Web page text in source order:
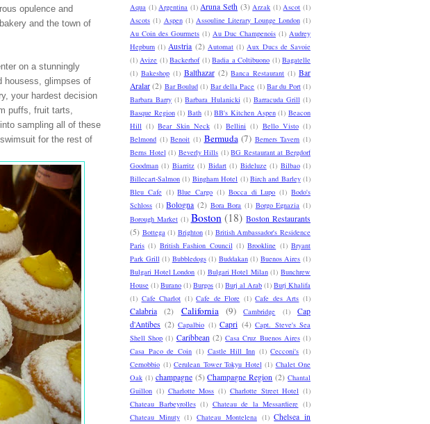
opulence and
and the town of
on a stunningly
housess, glimpses of
your hardest decision
puffs, fruit tarts,
sampling all of these
for the rest of
Aqua (1) Argentina (1) Aruna Seth (3) Arzak (1) Ascot (1)
Ascots (1) Aspen (1) Assouline Literary Lounge London (1)
Au Coin des Gourmets (1) Au Duc Champenois (1) Audrey
Hepburn (1) Austria (2) Automat (1) Aux Ducs de Savoie
(1) Avize (1) Backerhof (1) Badia a Coltibuono (1) Bagatelle
(1) Bakeshop (1) Balthazar (2) Banca Restaurant (1) Bar
Aralar (2) Bar Boulud (1) Bar della Pace (1) Bar du Port (1)
Barbara Barry (1) Barbara Hulanicki (1) Barracuda Grill (1)
Basque Region (1) Bath (1) BB's Kitchen Aspen (1) Beacon
Hill (1) Bear Skin Neck (1) Bellini (1) Bello Visto (1)
Belmond (1) Benoit (1) Bermuda (7) Berners Tavern (1)
Berns Hotel (1) Beverly Hills (1) BG Restaurant at Bergdorf
Goodman (1) Biarritz (1) Bidart (1) Bideluze (1) Bilbao (1)
Billecart-Salmon (1) Bingham Hotel (1) Birch and Barley (1)
Bleu Cafe (1) Blue Cargo (1) Bocca di Lupo (1) Bodo's
Schloss (1) Bologna (2) Bora Bora (1) Borgo Egnazia (1)
Borough Market (1) Boston (18) Boston Restaurants
(5) Bottega (1) Brighton (1) British Ambassador's Residence
Paris (1) British Fashion Council (1) Brookline (1) Bryant
Park Grill (1) Bubbledogs (1) Buddakan (1) Buenos Aires (1)
Bulgari Hotel London (1) Bulgari Hotel Milan (1) Bunchrew
House (1) Burano (1) Burgos (1) Burj al Arab (1) Burj Khalifa
(1) Cafe Charlot (1) Cafe de Flore (1) Cafe des Arts (1)
Calabria (2) California (9) Cambridge (1)
Cap
d'Antibes (2) Capalbio (1) Capri (4) Capt. Steve's Sea
Shell Shop (1) Caribbean (2) Casa Cruz Buenos Aires (1)
Casa Paco de Coin (1) Castle Hill Inn (1) Cecconi's (1)
Cernobbio (1) Cerulean Tower Tokyu Hotel (1) Chalet One
Oak (1) champagne (5) Champagne Region (2) Chantal
Guillon (1) Charlotte Moss (1) Charlotte Street Hotel (1)
Chateau Barbeyrolles (1) Chateau de la Messardiere (1)
Chateau Minuty (1) Chateau Montelena (1) Chelsea in